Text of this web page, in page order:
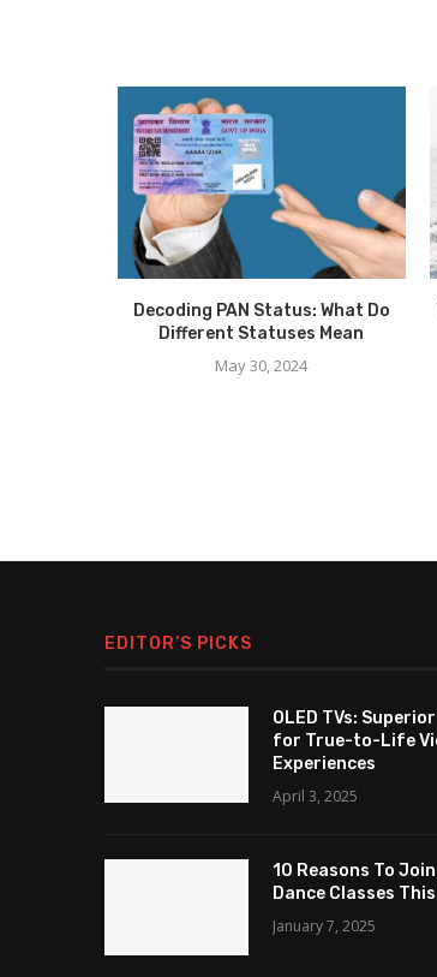
Decoding PAN Status: What Do
Different Statuses Mean
May 30, 2024
EDITOR’S PICKS
OLED TVs:
for True-to-Life
Experiences
April 3, 2025
10 Reasons To
Dance Classes
January 7, 2025